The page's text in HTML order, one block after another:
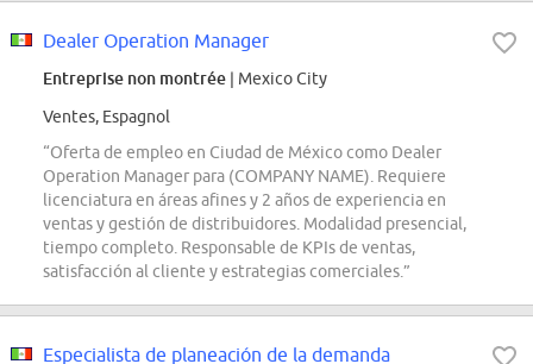
Dealer Operation Manager
Entreprise non montrée | Mexico City
Ventes, Espagnol
“Oferta de empleo en Ciudad de México como Dealer
Operation Manager para (COMPANY NAME). Requiere
licenciatura en áreas afines y 2 años de experiencia en
ventas y gestión de distribuidores. Modalidad presencial,
tiempo completo. Responsable de KPIs de ventas,
satisfacción al cliente y estrategias comerciales.”
Especialista de planeación de la demanda